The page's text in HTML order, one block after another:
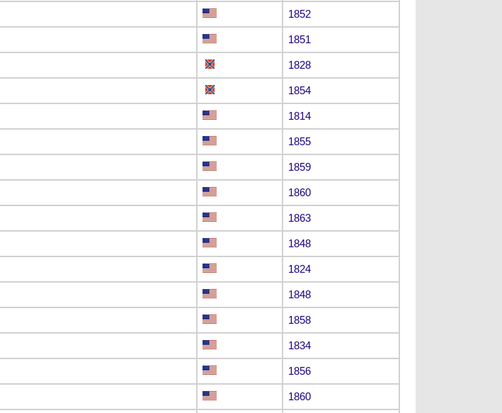
1852
1851
1828
1854
1814
1855
1859
1860
1863
1848
1824
1848
1858
1834
1856
1860